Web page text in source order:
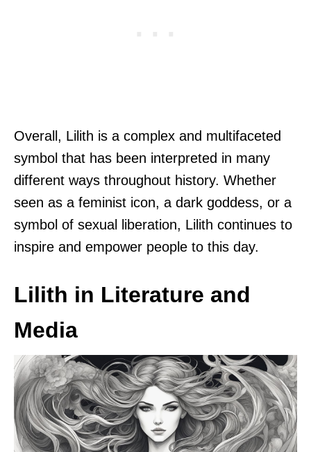
Overall, Lilith is a complex and multifaceted
symbol that has been interpreted in many
different ways throughout history. Whether
seen as a feminist icon, a dark goddess, or a
symbol of sexual liberation, Lilith continues to
inspire and empower people to this day.
Lilith in Literature and
Media